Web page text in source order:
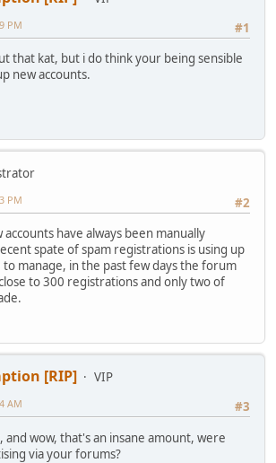
#1
PM
that kat, but i do think your being sensible
new accounts.
#2
PM
accounts have always been manually
spate of spam registrations is using up
manage, in the past few days the forum
to 300 registrations and only two of
[RIP]
VIP
#3
AM
and wow, that's an insane amount, were
via your forums?